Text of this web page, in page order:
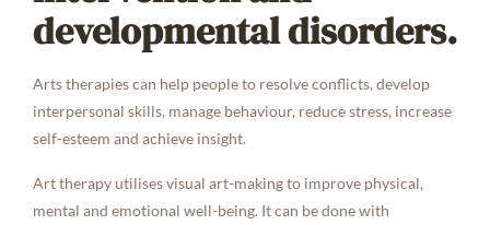
developmental disorders.
Arts therapies can help people to resolve conflicts, develop
interpersonal skills, manage behaviour, reduce stress, increase
self-esteem and achieve insight.
Art therapy utilises visual art-making to improve physical,
mental and emotional well-being. It can be done with